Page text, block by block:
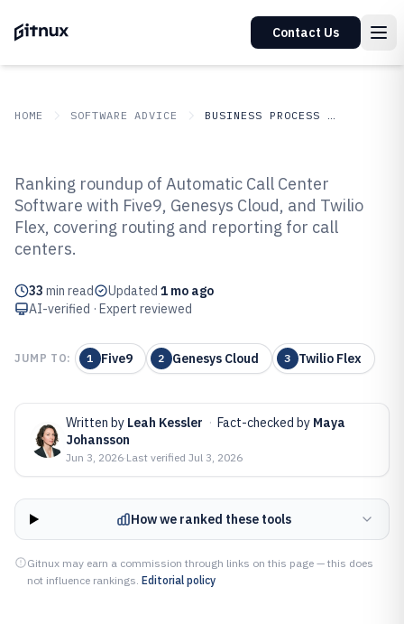
Contact Us
HOME SOFTWARE ADVICE BUSINESS PROCESS OUTSOURCING
ADVICE
Outsourcing
Top 10 Best Automatic Call Center
Software of 2026
Ranking roundup of Automatic Call Center
Software with Five9, Genesys Cloud, and Twilio
Flex, covering routing and reporting for call
centers.
33 min read Updated 1 mo ago
AI-verified · Expert reviewed
JUMP TO: 1 Five9 2 Genesys Cloud 3 Twilio Flex
Written by Leah Kessler · Fact-checked by Maya
Johansson
Jun 3, 2026·Last verified Jul 3, 2026
How we ranked these tools
Gitnux may earn a commission through links on this page — this does
not influence rankings. Editorial policy